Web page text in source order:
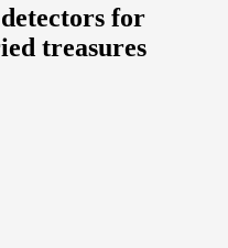
for
treasures